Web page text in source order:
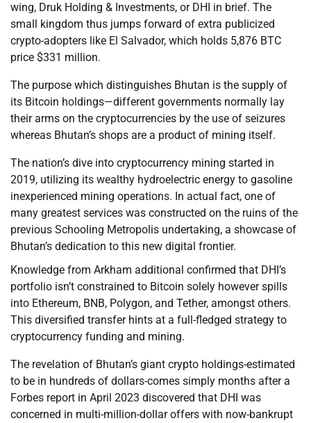
wing, Druk Holding & Investments, or DHI in brief. The
small kingdom thus jumps forward of extra publicized
crypto-adopters like El Salvador, which holds 5,876 BTC
price $331 million.
The purpose which distinguishes Bhutan is the supply of
its Bitcoin holdings—different governments normally lay
their arms on the cryptocurrencies by the use of seizures
whereas Bhutan’s shops are a product of mining itself.
The nation’s dive into cryptocurrency mining started in
2019, utilizing its wealthy hydroelectric energy to gasoline
inexperienced mining operations. In actual fact, one of
many greatest services was constructed on the ruins of the
previous Schooling Metropolis undertaking, a showcase of
Bhutan’s dedication to this new digital frontier.
Knowledge from Arkham additional confirmed that DHI’s
portfolio isn’t constrained to Bitcoin solely however spills
into Ethereum, BNB, Polygon, and Tether, amongst others.
This diversified transfer hints at a full-fledged strategy to
cryptocurrency funding and mining.
The revelation of Bhutan’s giant crypto holdings-estimated
to be in hundreds of dollars-comes simply months after a
Forbes report in April 2023 discovered that DHI was
concerned in multi-million-dollar offers with now-bankrupt